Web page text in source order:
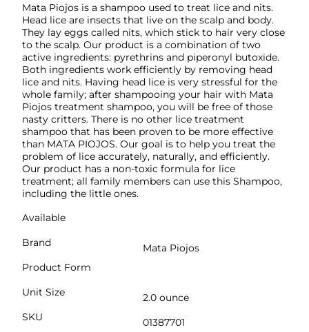
Mata Piojos is a shampoo used to treat lice and nits.
Head lice are insects that live on the scalp and body.
They lay eggs called nits, which stick to hair very close
to the scalp. Our product is a combination of two
active ingredients: pyrethrins and piperonyl butoxide.
Both ingredients work efficiently by removing head
lice and nits. Having head lice is very stressful for the
whole family; after shampooing your hair with Mata
Piojos treatment shampoo, you will be free of those
nasty critters. There is no other lice treatment
shampoo that has been proven to be more effective
than MATA PIOJOS. Our goal is to help you treat the
problem of lice accurately, naturally, and efficiently.
Our product has a non-toxic formula for lice
treatment; all family members can use this Shampoo,
including the little ones.
Available
Brand
Mata Piojos
Product Form
Unit Size
2.0 ounce
SKU
01387701